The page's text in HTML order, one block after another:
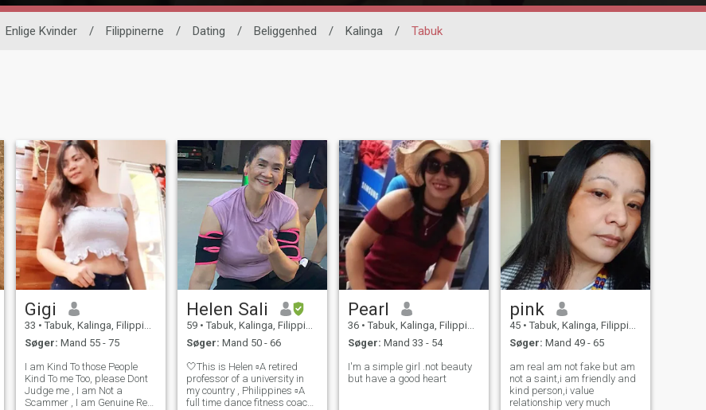
Enlige Kvinder / Filippinerne / Dating / Beliggenhed / Kalinga / Tabuk
Gigi
33 • Tabuk, Kalinga, Filippinerne
Søger: Mand 55 - 75
I am Kind To those People
Kind To me Too, please Dont
Judge me , I am Not a
Scammer , I am Genuine Real
Helen Sali
59 • Tabuk, Kalinga, Filippinerne
Søger: Mand 50 - 66
🤍This is Helen ▫️A retired
professor of a university in
my country , Philippines ▫️A
full time dance fitness coach
Pearl
36 • Tabuk, Kalinga, Filippinerne
Søger: Mand 33 - 54
I'm a simple girl .not beauty
but have a good heart
pink
45 • Tabuk, Kalinga, Filippinerne
Søger: Mand 49 - 65
am real am not fake but am
not a saint,i am friendly and
kind person,i value
relationship very much